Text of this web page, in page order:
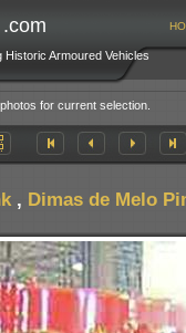
Armoured Vehicles
for current selection.
, Dimas de Melo